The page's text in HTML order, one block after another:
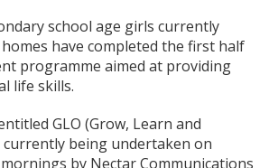
school age girls currently
homes have completed the first half
programme aimed at providing
life skills.
GLO (Grow, Learn and
currently being undertaken on
by Nectar Communications